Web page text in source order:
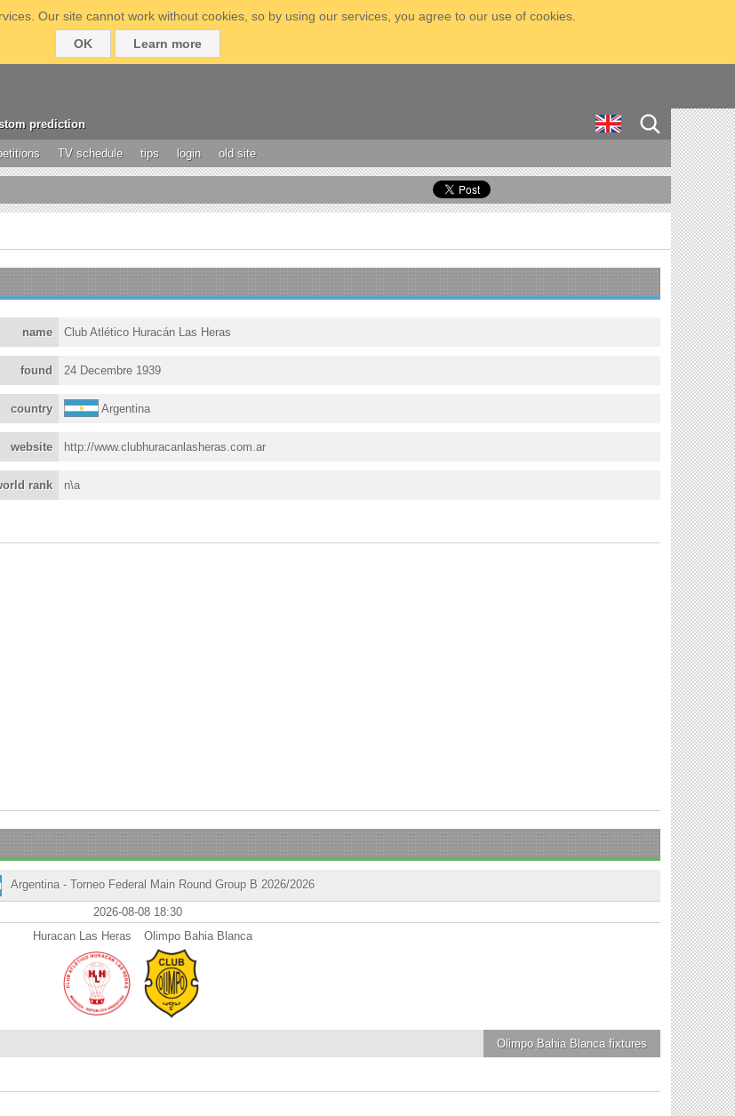
Our site cannot work without cookies, so by using our services, you agree to our use of cookies.
OK
Learn more
prediction
TV schedule tips login old site
name Club Atlético Huracán Las Heras
found 24 Decembre 1939
country Argentina
website http://www.clubhuracanlasheras.com.ar
rank n\a
Argentina - Torneo Federal Main Round Group B 2026/2026
2026-08-08 18:30
Huracan Las Heras
Olimpo Bahia Blanca
Olimpo Bahia Blanca fixtures